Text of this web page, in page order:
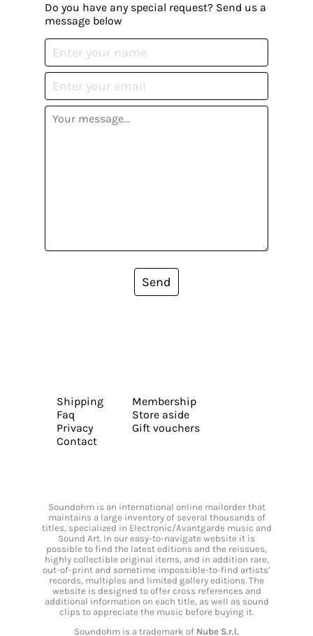
Do you have any special request? Send us a
message below
Send
Shipping
Faq
Privacy
Contact
Membership
Store aside
Gift vouchers
Soundohm is an international online mailorder that
maintains a large inventory of several thousands of
titles, specialized in Electronic/Avantgarde music and
Sound Art. In our easy-to-navigate website it is
possible to find the latest editions and the reissues,
highly collectible original items, and in addition rare,
out-of-print and sometime impossible-to-find artists’
records, multiples and limited gallery editions. The
website is designed to offer cross references and
additional information on each title, as well as sound
clips to appreciate the music before buying it.
Soundohm is a trademark of Nube S.r.l.